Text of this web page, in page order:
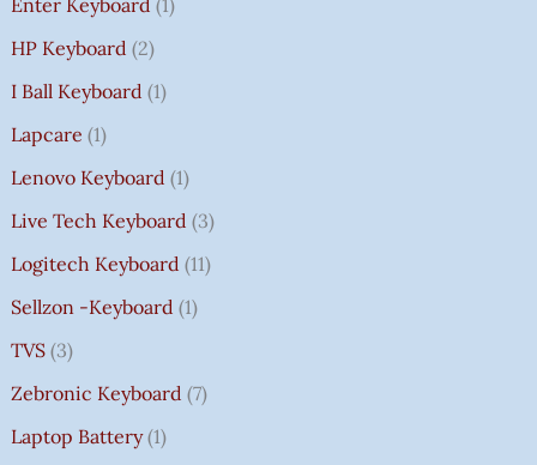
HP Keyboard 2
I Ball Keyboard 1
Lapcare 1
Lenovo Keyboard 1
Live Tech Keyboard 3
Logitech Keyboard 11
Sellzon -Keyboard 1
TVS 3
Zebronic Keyboard 7
Laptop Battery 1